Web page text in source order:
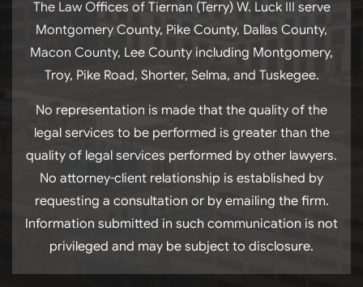
The Law Offices of Tiernan (Terry) W. Luck III serve
Montgomery County, Pike County, Dallas County,
Macon County, Lee County including Montgomery,
Troy, Pike Road, Shorter, Selma, and Tuskegee.
No representation is made that the quality of the
legal services to be performed is greater than the
quality of legal services performed by other lawyers.
No attorney-client relationship is established by
requesting a consultation or by emailing the firm.
Information submitted in such communication is not
privileged and may be subject to disclosure.